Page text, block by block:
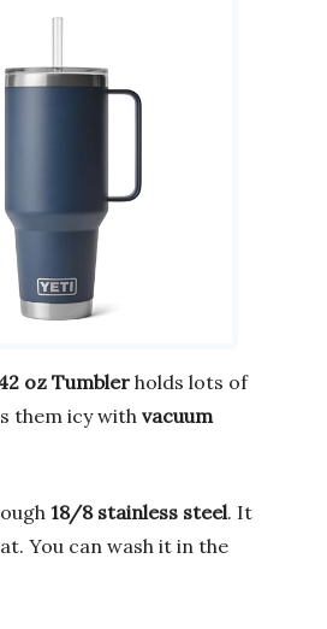
oz Tumbler holds lots of
them icy with vacuum
18/8 stainless steel. It
You can wash it in the